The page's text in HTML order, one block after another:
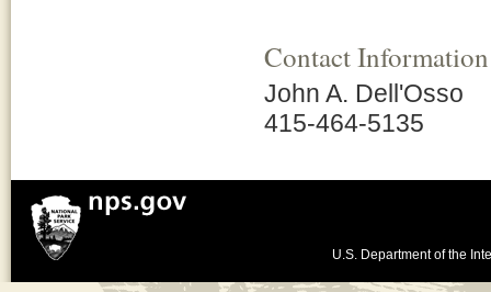
Contact Information
John A. Dell'Osso
415-464-5135
U.S. Department of the